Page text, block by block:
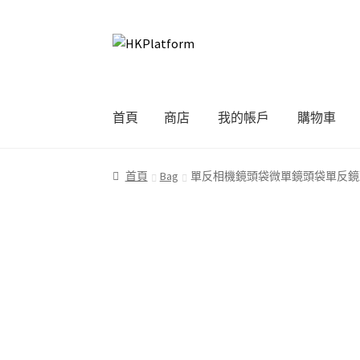
Skip
Skip
首頁 商店 我的帳戶 購物車
首頁商店 我的帳戶購物車結帳
首頁 Bag 單反相機鏡頭袋微單鏡頭袋單反